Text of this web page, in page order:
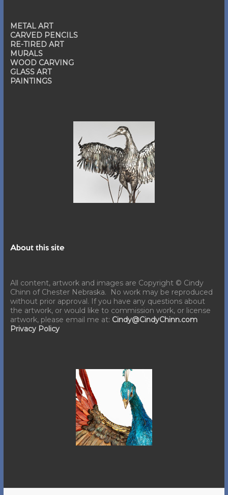
METAL ART
CARVED PENCILS
RE-TIRED ART
MURALS
WOOD CARVING
GLASS ART
PAINTINGS
About this site
All content, artwork and images are Copyright © Cindy
Chinn of Chester Nebraska. No work may be reproduced
without prior approval. If you have any questions about
the artwork, or would like to commission work, or license
artwork, please email me at: Cindy@CindyChinn.com
Privacy Policy